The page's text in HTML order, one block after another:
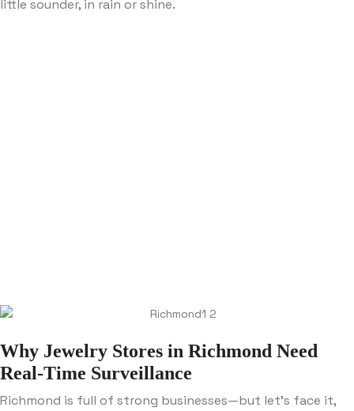
little sounder, in rain or shine.
Why Jewelry Stores in Richmond Need
Real-Time Surveillance
Richmond is full of strong businesses—but let’s face it,